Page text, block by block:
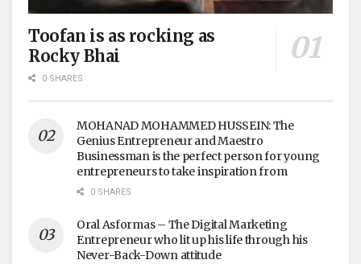
Toofan is as rocking as
Rocky Bhai
0 SHARES
MOHANAD MOHAMMED HUSSEIN: The
Genius Entrepreneur and Maestro
Businessman is the perfect person for young
entrepreneurs to take inspiration from
0 SHARES
Oral Asformas – The Digital Marketing
Entrepreneur who lit up his life through his
Never-Back-Down attitude